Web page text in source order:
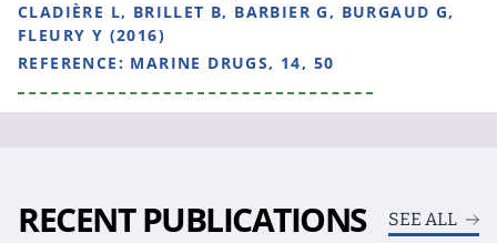
CLADIÈRE L, BRILLET B, BARBIER G, BURGAUD G,
FLEURY Y (2016)
REFERENCE: MARINE DRUGS, 14, 50
RECENT PUBLICATIONS SEE ALL